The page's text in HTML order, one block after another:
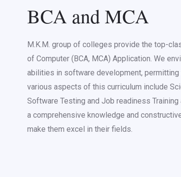
BCA and MCA
M.K.M. group of colleges provide the top-
of Computer (BCA, MCA) Application. We
abilities in software development,
various aspects of this curriculum include
Software Testing and Job readiness
a comprehensive knowledge and
make them excel in their fields.